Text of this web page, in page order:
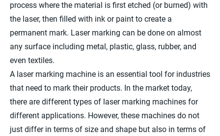
process where the material is first etched (or burned) with
the laser, then filled with ink or paint to create a
permanent mark. Laser marking can be done on almost
any surface including metal, plastic, glass, rubber, and
even textiles.
A laser marking machine is an essential tool for industries
that need to mark their products. In the market today,
there are different types of laser marking machines for
different applications. However, these machines do not
just differ in terms of size and shape but also in terms of